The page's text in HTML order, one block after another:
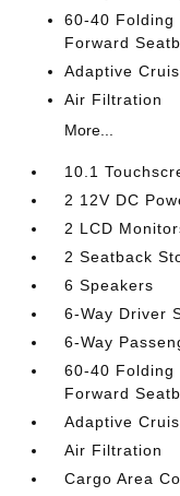
60-40 Folding
Forward
Adaptive
Air Filtration
More...
10.1
2 12V DC
2 LCD
2 Seatback
6 Speakers
6-Way Driver
6-Way
60-40 Folding
Forward
Adaptive
Air Filtration
Cargo Area